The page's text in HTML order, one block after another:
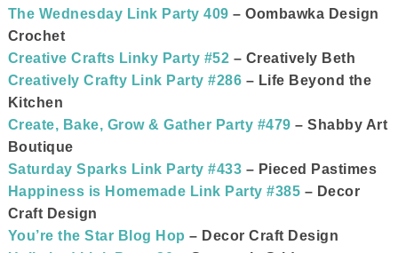
The Wednesday Link Party 409 – Oombawka Design
Crochet
Creative Crafts Linky Party #52 – Creatively Beth
Creatively Crafty Link Party #286 – Life Beyond the
Kitchen
Create, Bake, Grow & Gather Party #479 – Shabby Art
Boutique
Saturday Sparks Link Party #433 – Pieced Pastimes
Happiness is Homemade Link Party #385 – Decor
Craft Design
You’re the Star Blog Hop – Decor Craft Design